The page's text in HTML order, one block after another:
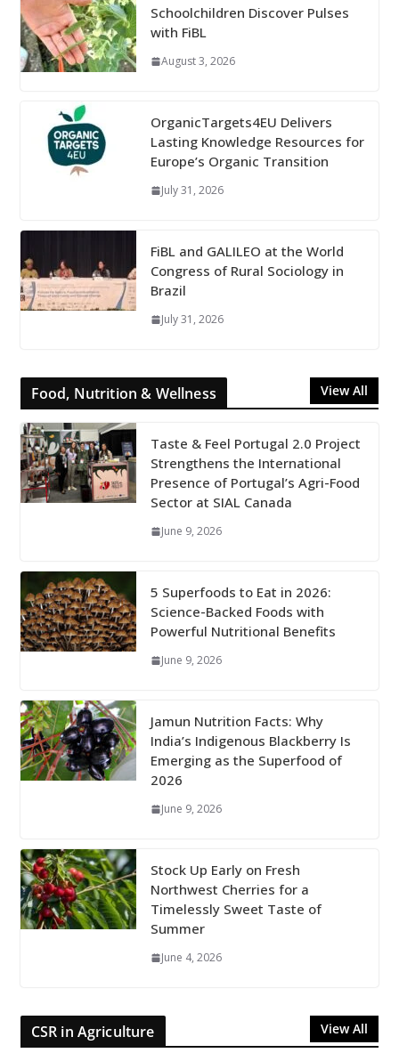
Schoolchildren Discover Pulses
with FiBL
August 3, 2026
OrganicTargets4EU Delivers
Lasting Knowledge Resources for
Europe’s Organic Transition
July 31, 2026
FiBL and GALILEO at the World
Congress of Rural Sociology in
Brazil
July 31, 2026
Food, Nutrition & Wellness View All
Taste & Feel Portugal 2.0 Project
Strengthens the International
Presence of Portugal’s Agri-Food
Sector at SIAL Canada
June 9, 2026
5 Superfoods to Eat in 2026:
Science-Backed Foods with
Powerful Nutritional Benefits
June 9, 2026
Jamun Nutrition Facts: Why
India’s Indigenous Blackberry Is
Emerging as the Superfood of
2026
June 9, 2026
Stock Up Early on Fresh
Northwest Cherries for a
Timelessly Sweet Taste of
Summer
June 4, 2026
CSR in Agriculture View All